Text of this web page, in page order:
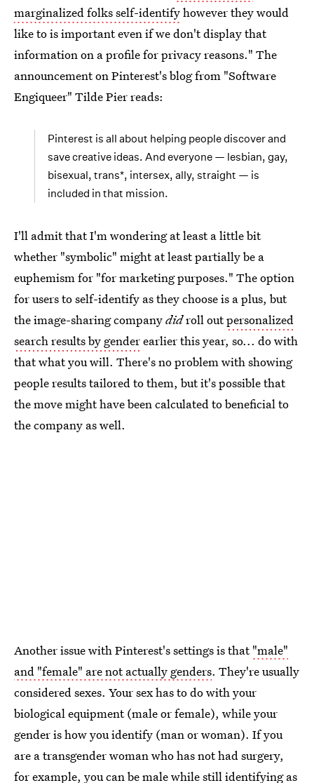
marginalized folks self-identifyhowever they would
like to is important even if we don't display that
information on a profile for privacy reasons." The
announcement on Pinterest's blog from "Software
Engiqueer" Tilde Pier reads:
Pinterest is all about helping people discover and
save creative ideas. And everyone — lesbian, gay,
bisexual, trans*, intersex, ally, straight — is
included in that mission.
I'll admit that I'm wondering at least a little bit
whether "symbolic" might at least partially be a
euphemism for "for marketing purposes." The option
for users to self-identify as they choose is a plus, but
the image-sharing companydidroll outpersonalized
search results by genderearlier this year, so... do with
that what you will. There's no problem with showing
people results tailored to them, but it's possible that
the move might have been calculated to beneficial to
the company as well.
Another issue with Pinterest's settings is that"male"
and "female" are not actually genders. They're usually
considered sexes. Your sex has to do with your
biological equipment (male or female), while your
gender is how you identify (man or woman). If you
are a transgender woman who has not had surgery,
for example, you can be male while still identifying as